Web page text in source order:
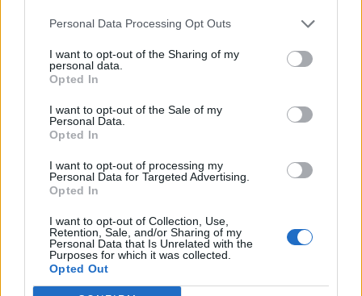
Personal Data Processing Opt Outs
I want to opt-out of the Sharing of my
personal data.
Opted In
I want to opt-out of the Sale of my
Personal Data.
Opted In
I want to opt-out of processing my
Personal Data for Targeted Advertising.
Opted In
I want to opt-out of Collection, Use,
Retention, Sale, and/or Sharing of my
Personal Data that Is Unrelated with the
Purposes for which it was collected.
Opted Out
Edicola digitale Il Tempo Shopping